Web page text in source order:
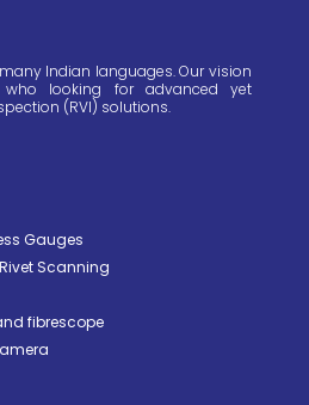
Indian languages. Our vision
looking for advanced yet
(RVI) solutions.
Gauges
Scanning
fibrescope